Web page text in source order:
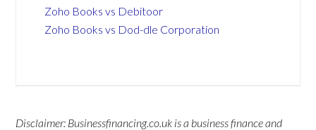
Zoho Books vs Debitoor
Zoho Books vs Dod-dle Corporation
Disclaimer: Businessfinancing.co.uk is a business finance and